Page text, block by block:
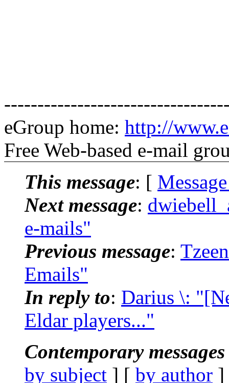
eGroup home: http://
Free Web-based e-mail
This message: [
Next message:
e-mails"
Previous message:
Emails"
In reply to: Darius \:
Eldar players..."
Contemporary
by subject ] [ by author